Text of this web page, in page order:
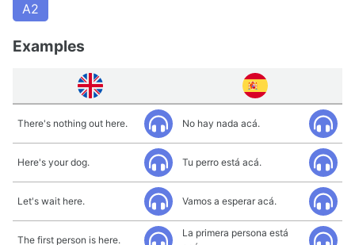
A2
Examples
There's nothing out here. No hay nada acá.
Here's your dog. Tu perro está acá.
Let's wait here. Vamos a esperar acá.
The first person is here.
La primera persona está